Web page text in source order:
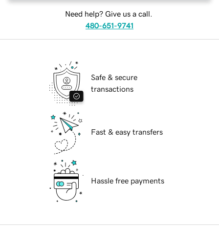
Need help? Give us a call.
480-651-9741
Safe & secure
transactions
Fast & easy transfers
Hassle free payments